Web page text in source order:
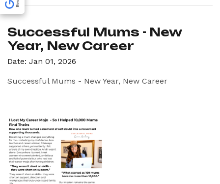
Successful Mums - New
Year, New Career
Date: Jan 01, 2026
Successful Mums - New Year, New Career